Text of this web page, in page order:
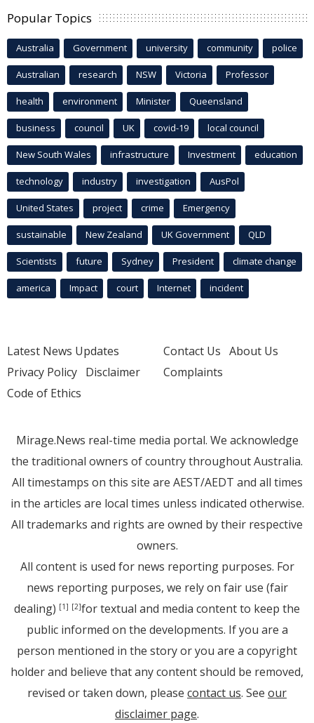
Popular Topics
Australia Government university community police
Australian research NSW Victoria Professor
health environment Minister Queensland
business council UK covid-19 local council
New South Wales infrastructure Investment education
technology industry investigation AusPol
United States project crime Emergency
sustainable New Zealand UK Government QLD
Scientists future Sydney President climate change
america Impact court Internet incident
Latest News Updates
Privacy Policy Disclaimer
Code of Ethics
Contact Us About Us
Complaints
Mirage.News real-time media portal. We acknowledge
the traditional owners of country throughout Australia.
All timestamps on this site are AEST/AEDT and all times
in the articles are local times unless indicated otherwise.
All trademarks and rights are owned by their respective
owners.
All content is used for news reporting purposes. For
news reporting purposes, we rely on fair use (fair
dealing) [1] [2]for textual and media content to keep the
public informed on the developments. If you are a
person mentioned in the story or you are a copyright
holder and believe that any content should be removed,
revised or taken down, please contact us. See our
disclaimer page.